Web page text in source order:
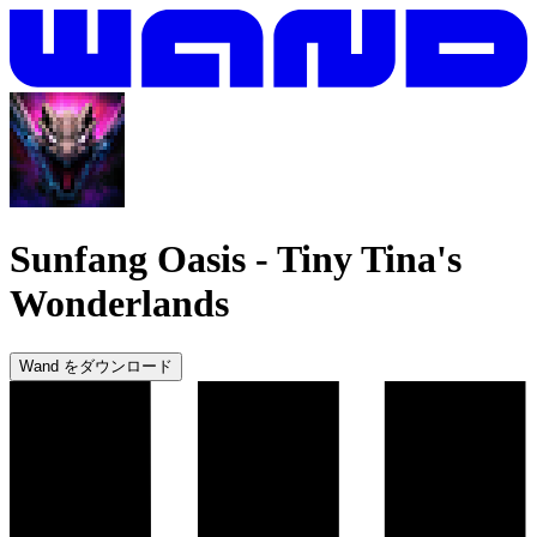
Sunfang Oasis - Tiny Tina's
Wonderlands
Wand をダウンロード